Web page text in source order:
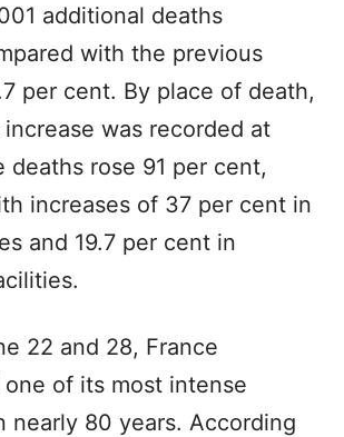
additional deaths
with the previous
per cent. By place of death,
was recorded at
deaths rose 91 per cent,
increases of 37 per cent in
and 19.7 per cent in
22 and 28, France
of its most intense
nearly 80 years. According